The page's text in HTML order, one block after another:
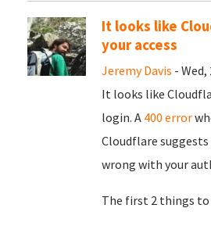
It looks like
your access
Jeremy Davis -
It looks like
login. A 400 error
Cloudflare
wrong with your
The first 2 things to